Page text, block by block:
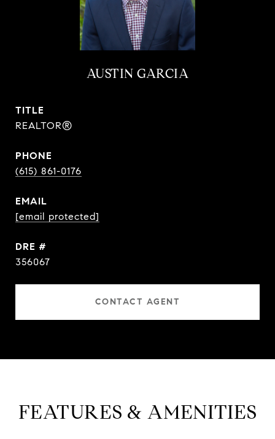
AUSTIN GARCIA
TITLE
REALTOR®
PHONE
(615) 861-0176
EMAIL
[email protected]
DRE #
356067
CONTACT AGENT
FEATURES & AMENITIES